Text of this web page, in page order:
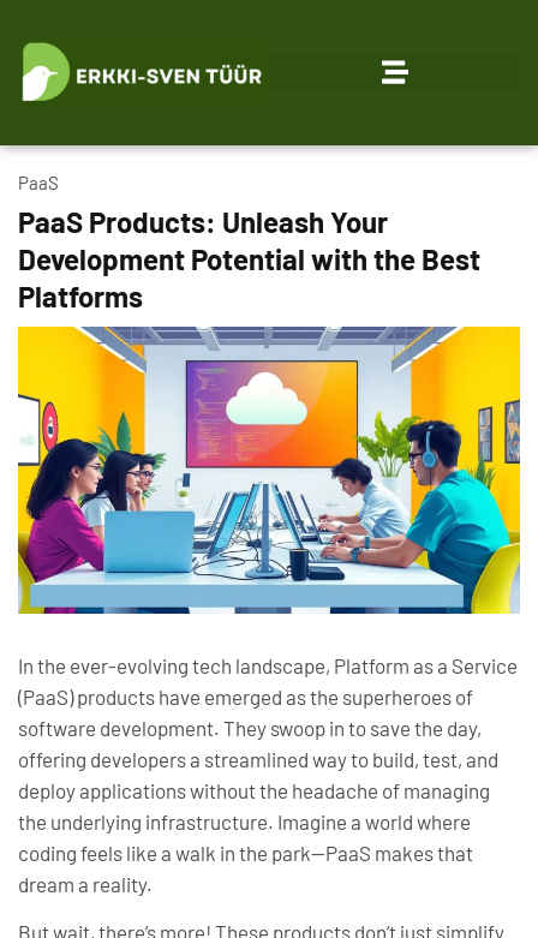
PaaS
PaaS Products: Unleash Your
Development Potential with the Best
Platforms
In the ever-evolving tech landscape, Platform as a Service
(PaaS) products have emerged as the superheroes of
software development. They swoop in to save the day,
offering developers a streamlined way to build, test, and
deploy applications without the headache of managing
the underlying infrastructure. Imagine a world where
coding feels like a walk in the park—PaaS makes that
dream a reality.
But wait, there’s more! These products don’t just simplify